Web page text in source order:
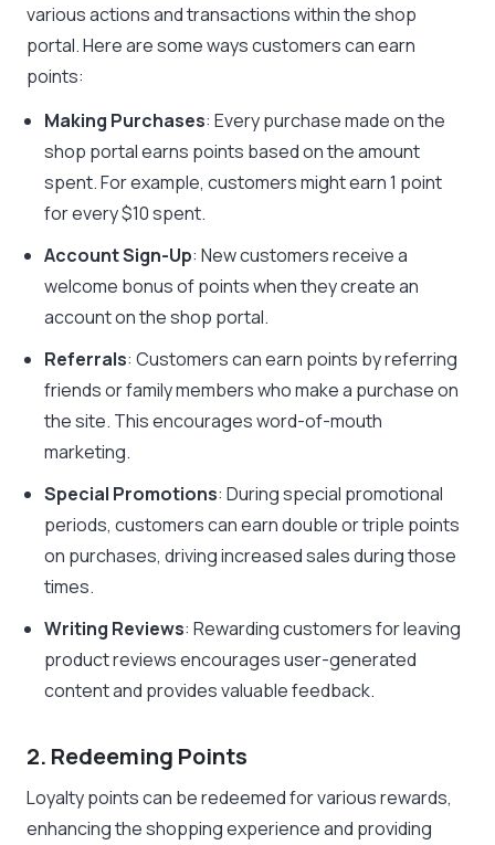
various actions and transactions within the shop
portal. Here are some ways customers can earn
points:
Making Purchases: Every purchase made on the
shop portal earns points based on the amount
spent. For example, customers might earn 1 point
for every $10 spent.
Account Sign-Up: New customers receive a
welcome bonus of points when they create an
account on the shop portal.
Referrals: Customers can earn points by referring
friends or family members who make a purchase on
the site. This encourages word-of-mouth
marketing.
Special Promotions: During special promotional
periods, customers can earn double or triple points
on purchases, driving increased sales during those
times.
Writing Reviews: Rewarding customers for leaving
product reviews encourages user-generated
content and provides valuable feedback.
2. Redeeming Points
Loyalty points can be redeemed for various rewards,
enhancing the shopping experience and providing